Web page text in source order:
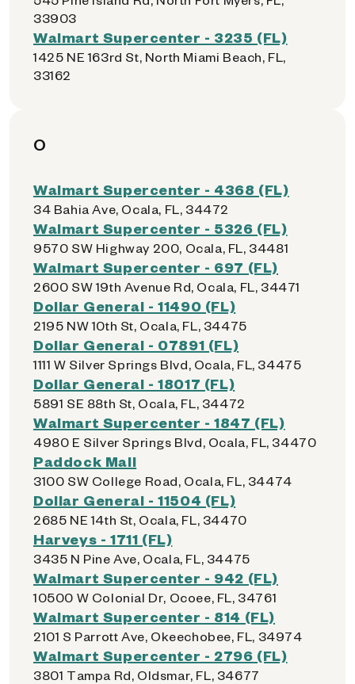
33903
Walmart Supercenter - 3235 (FL)
1425 NE 163rd St, North Miami Beach, FL,
33162
O
Walmart Supercenter - 4368 (FL)
34 Bahia Ave, Ocala, FL, 34472
Walmart Supercenter - 5326 (FL)
9570 SW Highway 200, Ocala, FL, 34481
Walmart Supercenter - 697 (FL)
2600 SW 19th Avenue Rd, Ocala, FL, 34471
Dollar General - 11490 (FL)
2195 NW 10th St, Ocala, FL, 34475
Dollar General - 07891 (FL)
1111 W Silver Springs Blvd, Ocala, FL, 34475
Dollar General - 18017 (FL)
5891 SE 88th St, Ocala, FL, 34472
Walmart Supercenter - 1847 (FL)
4980 E Silver Springs Blvd, Ocala, FL, 34470
Paddock Mall
3100 SW College Road, Ocala, FL, 34474
Dollar General - 11504 (FL)
2685 NE 14th St, Ocala, FL, 34470
Harveys - 1711 (FL)
3435 N Pine Ave, Ocala, FL, 34475
Walmart Supercenter - 942 (FL)
10500 W Colonial Dr, Ocoee, FL, 34761
Walmart Supercenter - 814 (FL)
2101 S Parrott Ave, Okeechobee, FL, 34974
Walmart Supercenter - 2796 (FL)
3801 Tampa Rd, Oldsmar, FL, 34677